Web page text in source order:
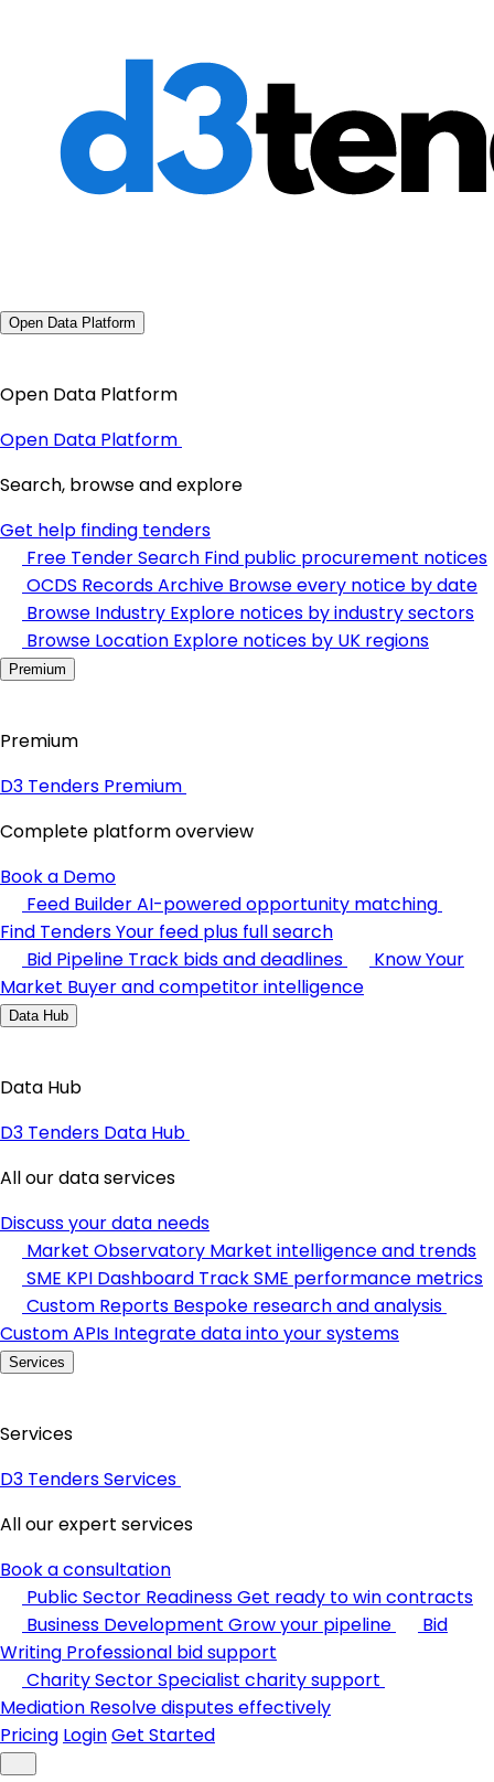
Open Data Platform
Open Data Platform
Open Data Platform
Search, browse and explore
Get help finding tenders
Free Tender Search Find public procurement notices
OCDS Records Archive Browse every notice by date
Browse Industry Explore notices by industry sectors
Browse Location Explore notices by UK regions
Premium
Premium
D3 Tenders Premium
Complete platform overview
Book a Demo
Feed BuilderAI-powered opportunity matching
Find TendersYour feed plus full search
Bid Pipeline Track bids and deadlines
Know Your
Market Buyer and competitor intelligence
Data Hub
Data Hub
D3 Tenders Data Hub
All our data services
Discuss your data needs
Market Observatory Market intelligence and trends
SME KPI Dashboard Track SME performance metrics
Custom Reports Bespoke research and analysis
Custom APIs Integrate data into your systems
Services
Services
D3 Tenders Services
All our expert services
Book a consultation
Public Sector ReadinessGet ready to win contracts
Business Development Grow your pipeline
Bid
Writing Professional bid support
Charity SectorSpecialist charity support
Mediation Resolve disputes effectively
Pricing LoginGet Started